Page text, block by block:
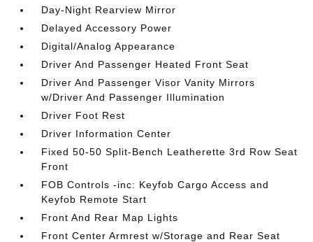
Day-Night Rearview Mirror
Delayed Accessory Power
Digital/Analog Appearance
Driver And Passenger Heated Front Seat
Driver And Passenger Visor Vanity Mirrors
w/Driver And Passenger Illumination
Driver Foot Rest
Driver Information Center
Fixed 50-50 Split-Bench Leatherette 3rd Row Seat
Front
FOB Controls -inc: Keyfob Cargo Access and
Keyfob Remote Start
Front And Rear Map Lights
Front Center Armrest w/Storage and Rear Seat